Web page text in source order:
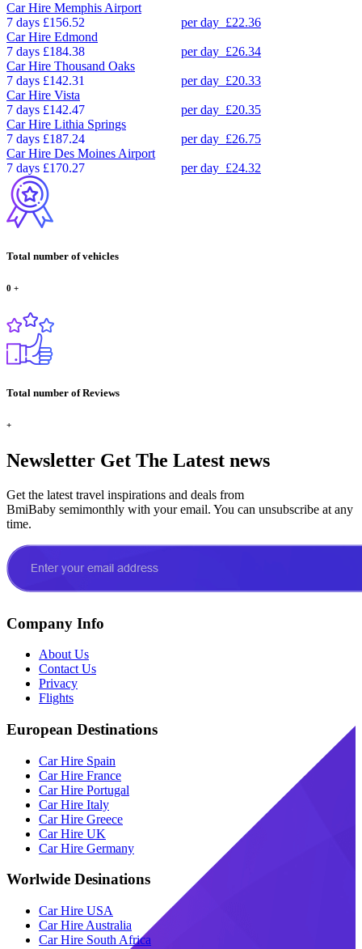
Car Hire Memphis Airport
7 days £156.52 per day £22.36
Car Hire Edmond
7 days £184.38 per day £26.34
Car Hire Thousand Oaks
7 days £142.31 per day £20.33
Car Hire Vista
7 days £142.47 per day £20.35
Car Hire Lithia Springs
7 days £187.24 per day £26.75
Car Hire Des Moines Airport
7 days £170.27 per day £24.32
Total number of vehicles
0 +
Total number of Reviews
+
Newsletter Get The Latest news
Get the latest travel inspirations and deals from
BmiBaby semimonthly with your email. You can unsubscribe at any
time.
Company Info
About Us
Contact Us
Privacy
Flights
European Destinations
Car Hire Spain
Car Hire France
Car Hire Portugal
Car Hire Italy
Car Hire Greece
Car Hire UK
Car Hire Germany
Worlwide Desinations
Car Hire USA
Car Hire Australia
Car Hire South Africa